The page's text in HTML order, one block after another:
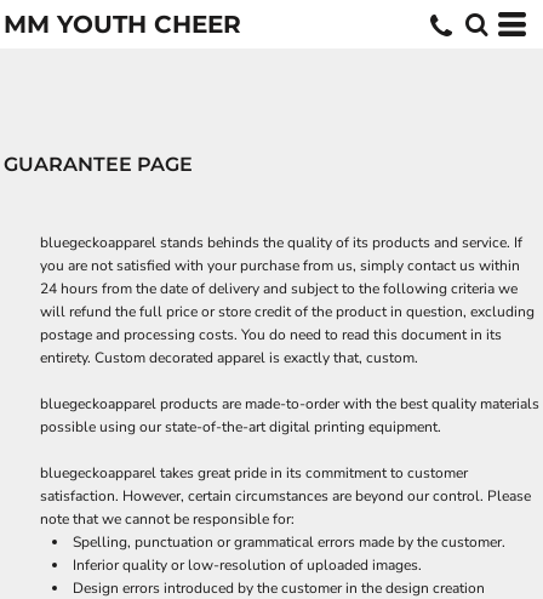
MM YOUTH CHEER
GUARANTEE PAGE
bluegeckoapparel stands behinds the quality of its products and service. If
you are not satisfied with your purchase from us, simply contact us within
24 hours from the date of delivery and subject to the following criteria we
will refund the full price or store credit of the product in question, excluding
postage and processing costs. You do need to read this document in its
entirety. Custom decorated apparel is exactly that, custom.
bluegeckoapparel products are made-to-order with the best quality materials
possible using our state-of-the-art digital printing equipment.
bluegeckoapparel takes great pride in its commitment to customer
satisfaction. However, certain circumstances are beyond our control. Please
note that we cannot be responsible for:
Spelling, punctuation or grammatical errors made by the customer.
Inferior quality or low-resolution of uploaded images.
Design errors introduced by the customer in the design creation